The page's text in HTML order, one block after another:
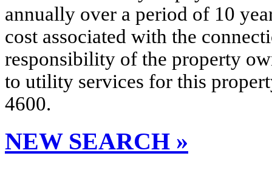
annually over a period of 10
cost associated with the
responsibility of the property
to utility services for this
4600.
NEW SEARCH »